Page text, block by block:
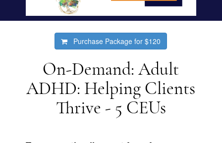
Purchase Package for$120
On-Demand: Adult
ADHD: Helping Clients
Thrive - 5 CEUs